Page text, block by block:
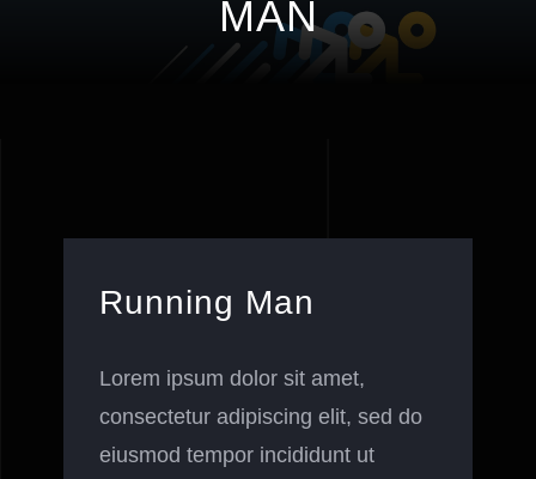
MAN
Running Man
Lorem ipsum dolor sit amet,
consectetur adipiscing elit, sed do
eiusmod tempor incididunt ut